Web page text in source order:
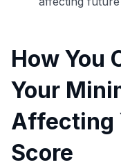
to save
•
$50
$20 backafter your
How You
Your
Affecting
Score